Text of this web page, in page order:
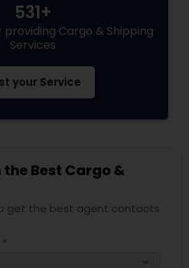
531+
Cargo & Shipping
Services
your Service
Best Cargo &
get the best agent contacts